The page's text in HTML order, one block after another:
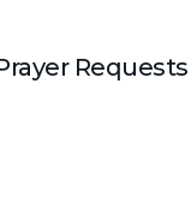
Requests